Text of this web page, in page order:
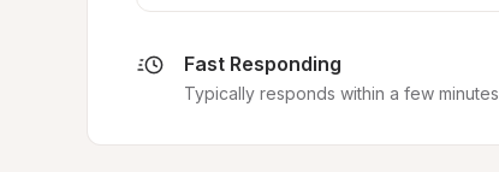
Fast Responding
Typically responds within a few minutes